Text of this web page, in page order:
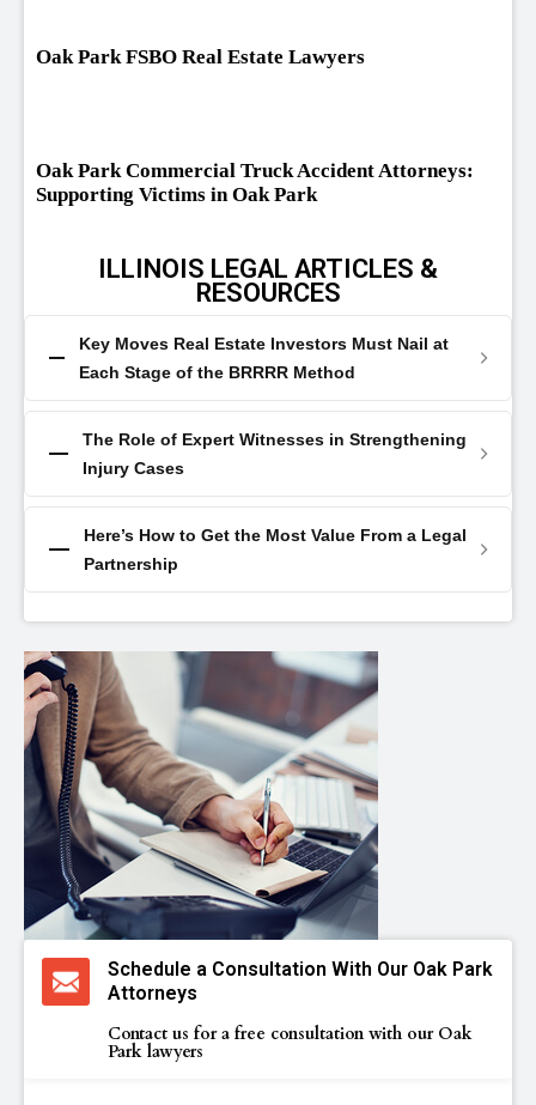
Oak Park FSBO Real Estate Lawyers
Oak Park Commercial Truck Accident Attorneys:
Supporting Victims in Oak Park
ILLINOIS LEGAL ARTICLES &
RESOURCES
Key Moves Real Estate Investors Must Nail at
Each Stage of the BRRRR Method
The Role of Expert Witnesses in Strengthening
Injury Cases
Here’s How to Get the Most Value From a Legal
Partnership
Schedule a Consultation With Our Oak Park
Attorneys
Contact us for a free consultation with our Oak
Park lawyers